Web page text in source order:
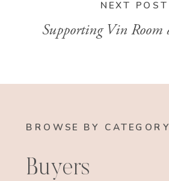
NEXT POST
BROWSE BY CATEGORY
Buyers